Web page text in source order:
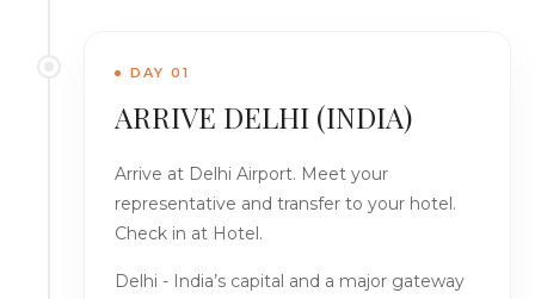
DAY 01
ARRIVE DELHI (INDIA)
Arrive at Delhi Airport. Meet your
representative and transfer to your hotel.
Check in at Hotel.
Delhi - India’s capital and a major gateway